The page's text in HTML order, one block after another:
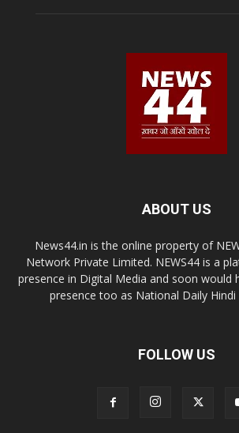
ABOUT US
News44.in is the online property of
Network Private Limited. NEWS44 is a
presence in Digital Media and soon would
presence too as National Daily Hindi
FOLLOW US